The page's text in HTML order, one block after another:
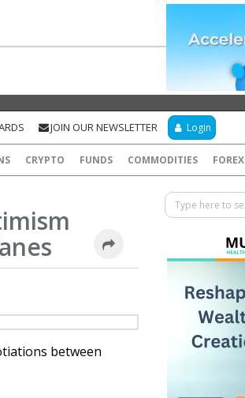
JOIN OUR NEWSLETTER Login
CRYPTO FUNDS COMMODITIES FOREX
between